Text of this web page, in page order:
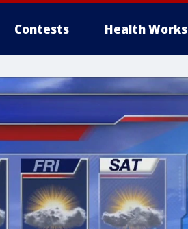
Contests Health Works